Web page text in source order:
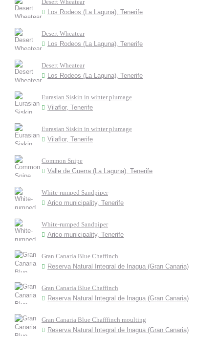
Desert Wheatear
Los Rodeos (La Laguna), Tenerife
Desert Wheatear
Los Rodeos (La Laguna), Tenerife
Desert Wheatear
Los Rodeos (La Laguna), Tenerife
Eurasian Siskin in winter plumage
Vilaflor, Tenerife
Eurasian Siskin in winter plumage
Vilaflor, Tenerife
Common Snipe
Valle de Guerra (La Laguna), Tenerife
White-rumped Sandpiper
Arico municipality, Tenerife
White-rumped Sandpiper
Arico municipality, Tenerife
Gran Canaria Blue Chaffinch
Reserva Natural Integral de Inagua (Gran Canaria)
Gran Canaria Blue Chaffinch
Reserva Natural Integral de Inagua (Gran Canaria)
Gran Canaria Blue Chafffinch moulting
Reserva Natural Integral de Inagua (Gran Canaria)